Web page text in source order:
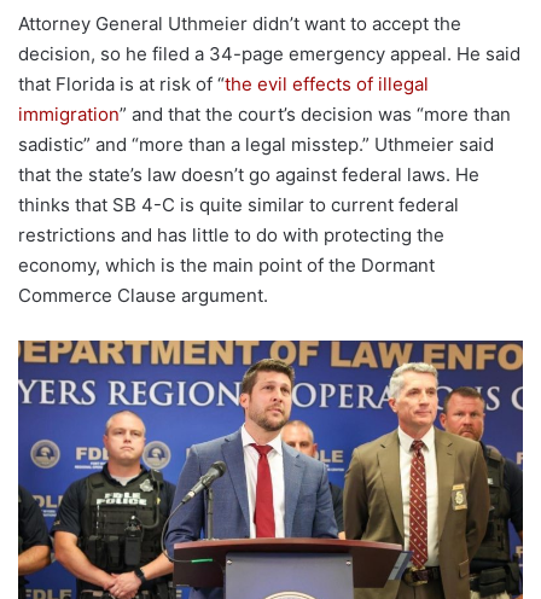
Attorney General Uthmeier didn’t want to accept the
decision, so he filed a 34-page emergency appeal. He said
that Florida is at risk of “the evil effects of illegal
immigration” and that the court’s decision was “more than
sadistic” and “more than a legal misstep.” Uthmeier said
that the state’s law doesn’t go against federal laws. He
thinks that SB 4-C is quite similar to current federal
restrictions and has little to do with protecting the
economy, which is the main point of the Dormant
Commerce Clause argument.